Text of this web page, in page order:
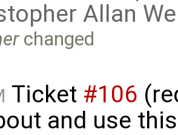
Allan
changed
Ticket #106
and use